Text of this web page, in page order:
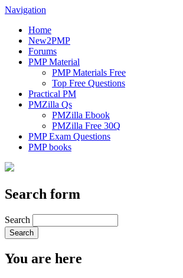
Navigation
Home
New2PMP
Forums
PMP Material
PMP Materials Free
Top Free Questions
Practical PM
PMZilla Qs
PMZilla Ebook
PMZilla Free 30Q
PMP Exam Questions
PMP books
Search form
Search
You are here